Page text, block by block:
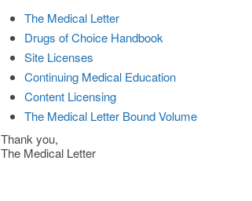
The Medical Letter
Drugs of Choice Handbook
Site Licenses
Continuing Medical Education
Content Licensing
The Medical Letter Bound Volume
Thank you,
The Medical Letter